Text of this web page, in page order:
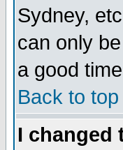
Sydney,
can only
a good
Back to top
I changed